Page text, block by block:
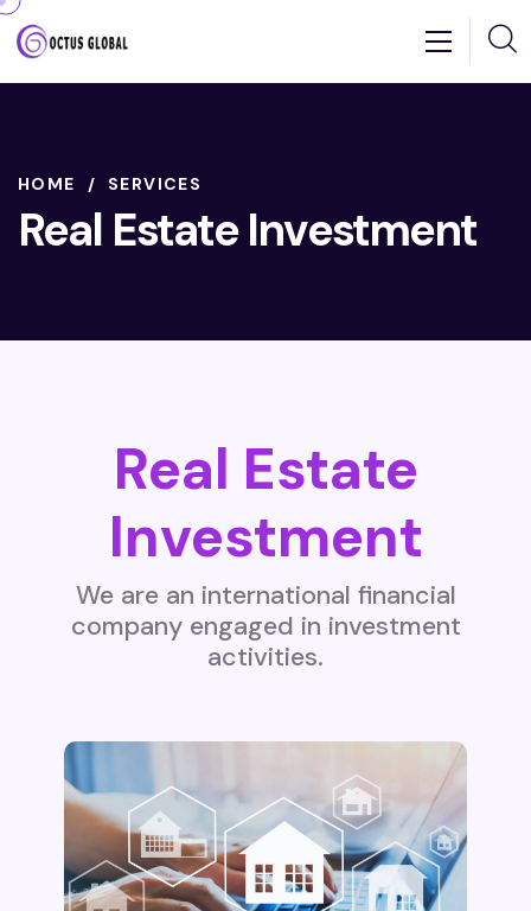
HOME SERVICES
Real Estate Investment
Real Estate
Investment
We are an international financial
company engaged in investment
activities.